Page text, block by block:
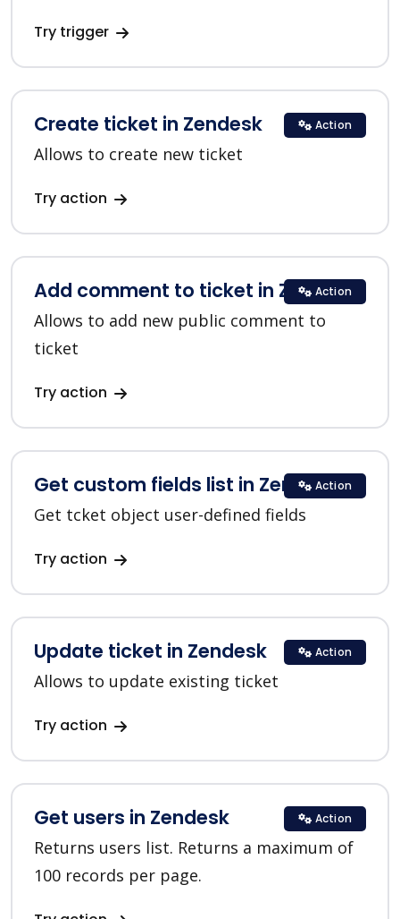
Try trigger
Create ticket in Zendesk
Allows to create new ticket
Try action
Action
Add comment to ticket in Zendesk
Allows to add new public comment to
ticket
Try action
Action
Get custom fields list in Zendesk
Get tcket object user-defined fields
Try action
Action
Update ticket in Zendesk
Allows to update existing ticket
Try action
Action
Get users in Zendesk
Returns users list. Returns a maximum of
100 records per page.
Action